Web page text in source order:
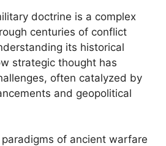
doctrine is a complex
centuries of conflict
its historical
strategic thought has
often catalyzed by
and geopolitical
of ancient warfare